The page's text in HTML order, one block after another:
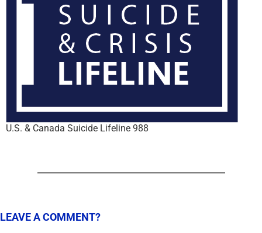
U.S. & Canada Suicide Lifeline 988
LEAVE A COMMENT?